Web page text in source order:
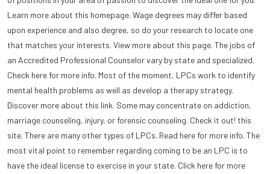
Learn more about this homepage. Wage degrees may differ based
upon experience and also degree, so do your research to locate one
that matches your interests. View more about this page. The jobs of
an Accredited Professional Counselor vary by state and specialized.
Check here for more info. Most of the moment, LPCs work to identify
mental health problems as well as develop a therapy strategy.
Discover more about this link. Some may concentrate on addiction,
marriage counseling, injury, or forensic counseling. Check it out! this
site. There are many other types of LPCs. Read here for more info. The
most vital point to remember regarding coming to be an LPC is to
have the ideal license to exercise in your state. Click here for more